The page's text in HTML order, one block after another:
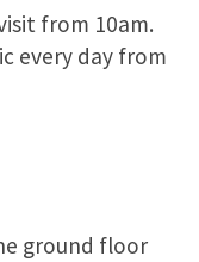
from 10am.
every day from
ground floor